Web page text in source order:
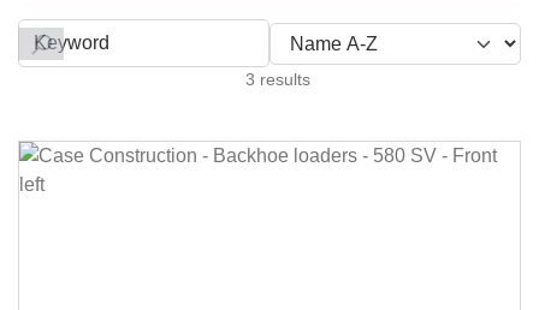
3 results
Filter by